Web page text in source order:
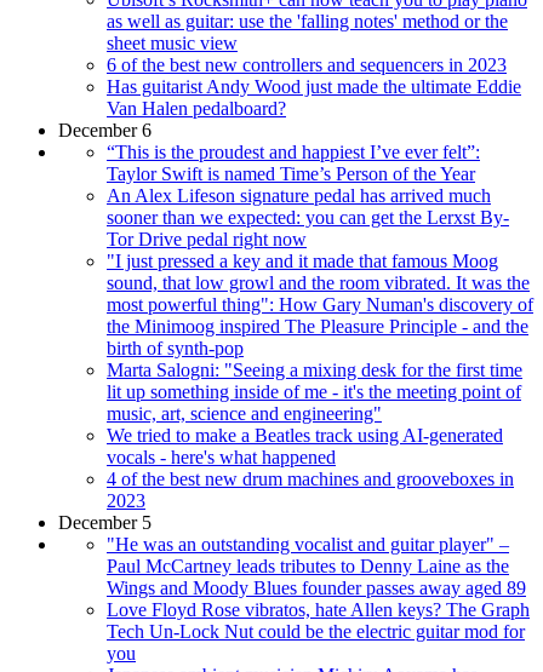
as well as guitar: use the 'falling notes' method or the
sheet music view
6 of the best new controllers and sequencers in 2023
Has guitarist Andy Wood just made the ultimate Eddie
Van Halen pedalboard?
December 6
“This is the proudest and happiest I’ve ever felt”:
Taylor Swift is named Time’s Person of the Year
An Alex Lifeson signature pedal has arrived much
sooner than we expected: you can get the Lerxst By-
Tor Drive pedal right now
"I just pressed a key and it made that famous Moog
sound, that low growl and the room vibrated. It was the
most powerful thing": How Gary Numan's discovery of
the Minimoog inspired The Pleasure Principle - and the
birth of synth-pop
Marta Salogni: "Seeing a mixing desk for the first time
lit up something inside of me - it's the meeting point of
music, art, science and engineering"
We tried to make a Beatles track using AI-generated
vocals - here's what happened
4 of the best new drum machines and grooveboxes in
2023
December 5
"He was an outstanding vocalist and guitar player" –
Paul McCartney leads tributes to Denny Laine as the
Wings and Moody Blues founder passes away aged 89
Love Floyd Rose vibratos, hate Allen keys? The Graph
Tech Un-Lock Nut could be the electric guitar mod for
you